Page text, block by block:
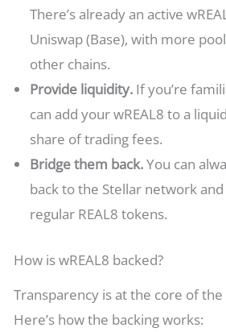
There’s already an active
Uniswap (Base), with more
other chains.
Provide liquidity. If you’re
can add your wREAL8 to a
share of trading fees.
Bridge them back.You can
back to the Stellar network
regular REAL8 tokens.
How is wREAL8 backed?
Transparency is at the core of the
Here’s how the backing works: